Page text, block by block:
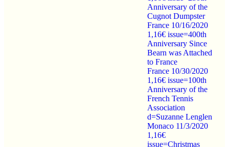
Anniversary of the
Cugnot Dumpster
France 10/16/2020
1,16€ issue=400th
Anniversary Since
Bearn was Attached
to France
France 10/30/2020
1,16€ issue=100th
Anniversary of the
French Tennis
Association
d=Suzanne Lenglen
Monaco 11/3/2020
1,16€
issue=Christmas